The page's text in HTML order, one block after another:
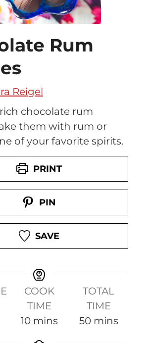
Rum
Reigel
chocolate rum
them with rum or
of your favorite spirits.
PRINT
PIN
SAVE
COOK
TIME
10mmins
TOTAL
TIME
50mmins